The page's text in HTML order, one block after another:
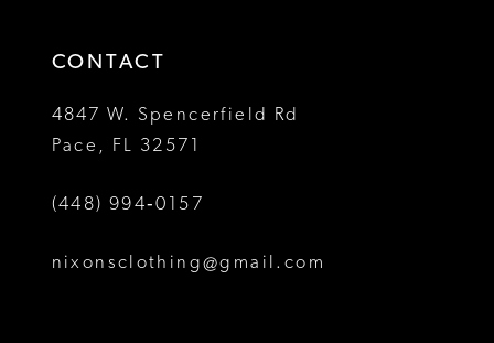
CONTACT
4847 W. Spencerfield Rd
Pace, FL 32571
(448) 994‑0157
nixonsclothing@gmail.com